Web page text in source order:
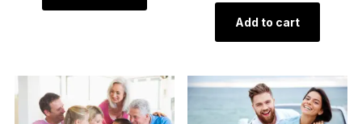
Add to cart